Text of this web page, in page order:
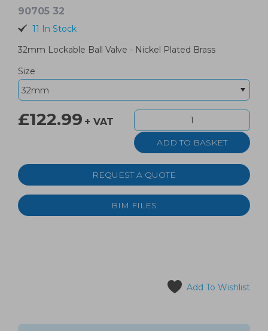
90705 32
11 In Stock
32mm Lockable Ball Valve - Nickel Plated Brass
Size
£122.99 + VAT
REQUEST A QUOTE
BIM FILES
Add To Wishlist